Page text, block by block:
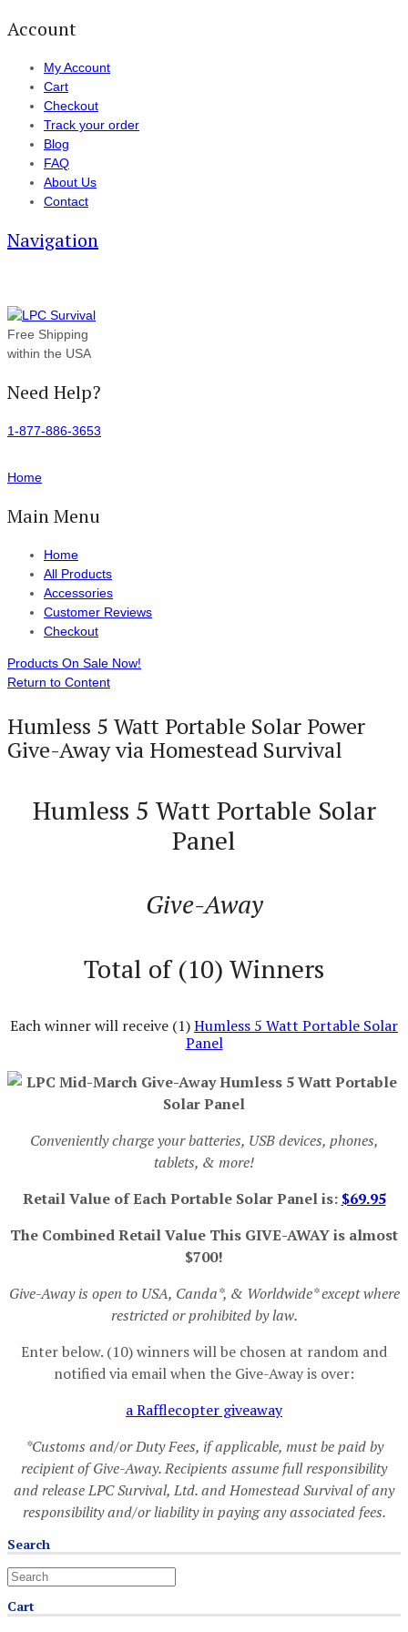
Account
My Account
Cart
Checkout
Track your order
Blog
FAQ
About Us
Contact
Navigation
Free Shipping
within the USA
Need Help?
1-877-886-3653
Home
Main Menu
Home
All Products
Accessories
Customer Reviews
Checkout
Products On Sale Now!
Return to Content
Humless 5 Watt Portable Solar Power
Give-Away via Homestead Survival
Humless 5 Watt Portable Solar
Panel
Give-Away
Total of (10) Winners
Each winner will receive (1)Humless 5 Watt Portable Solar
Panel
Conveniently charge your batteries, USB devices, phones,
tablets, & more!
Retail Value of Each Portable Solar Panel is: $69.95
The Combined Retail Value This GIVE-AWAY is almost
$700!
Give-Away is open to USA, Canda*, & Worldwide* except where
restricted or prohibited by law.
Enter below. (10) winners will be chosen at random and
notified via email when the Give-Away is over:
a Rafflecopter giveaway
*Customs and/or Duty Fees, if applicable, must be paid by
recipient of Give-Away. Recipients assume full responsibility
and release LPC Survival, Ltd. and Homestead Survival of any
responsibility and/or liability in paying any associated fees.
Search
Cart